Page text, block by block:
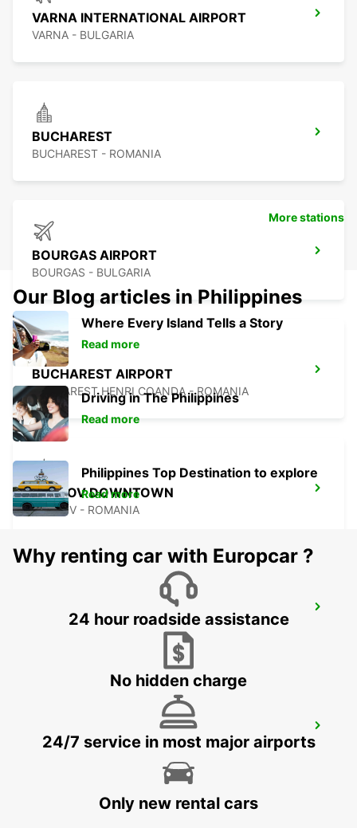
VARNA INTERNATIONAL AIRPORT
VARNA - BULGARIA
BUCHAREST
BUCHAREST - ROMANIA
BOURGAS AIRPORT
BOURGAS - BULGARIA
BUCHAREST AIRPORT
BUCHAREST HENRI COANDA - ROMANIA
BRASOV DOWNTOWN
BRASOV - ROMANIA
BRASOV AIRPORT
GHIMBAV - ROMANIA
CHISINAU - MOLDOVA
More stations
Our Blog articles in Philippines
Where Every Island Tells a Story
Read more
Driving in The Philippines
Read more
Philippines Top Destination to explore
Read more
Why renting car with Europcar ?
24 hour roadside assistance
No hidden charge
24/7 service in most major airports
Only new rental cars